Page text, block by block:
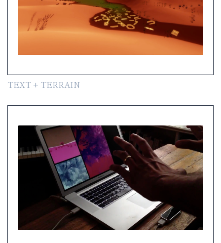
TEXT + TERRAIN